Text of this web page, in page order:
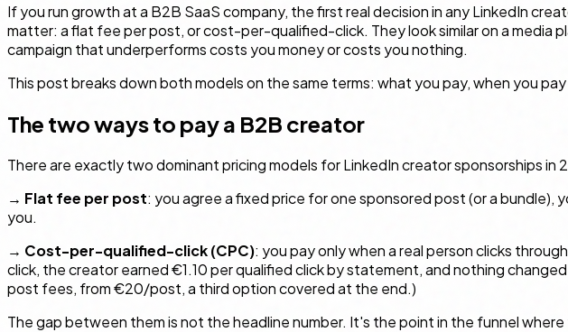
If you run growth at a B2B SaaS company, the first real decision in any LinkedIn
matter: a flat fee per post, or cost-per-qualified-click. They look similar on a media
campaign that underperforms costs you money or costs you nothing.
This post breaks down both models on the same terms: what you pay, when you
The two ways to pay a B2B creator
There are exactly two dominant pricing models for LinkedIn creator sponsorships in
→ Flat fee per post: you agree a fixed price for one sponsored post (or a bundle),
you.
→ Cost-per-qualified-click (CPC): you pay only when a real person clicks
click, the creator earned €1.10 per qualified click by statement, and nothing
post fees, from €20/post, a third option covered at the end.)
The gap between them is not the headline number. It's the point in the funnel